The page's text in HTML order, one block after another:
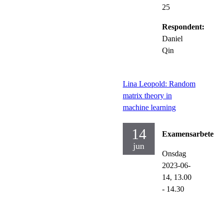
25
Respondent:
Daniel
Qin
Lina Leopold: Random
matrix theory in
machine learning
14
jun
Examensarbete
Onsdag
2023-06-
14, 13.00
- 14.30